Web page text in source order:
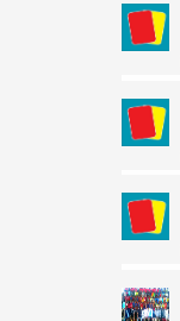
12.
14.
16.
18.